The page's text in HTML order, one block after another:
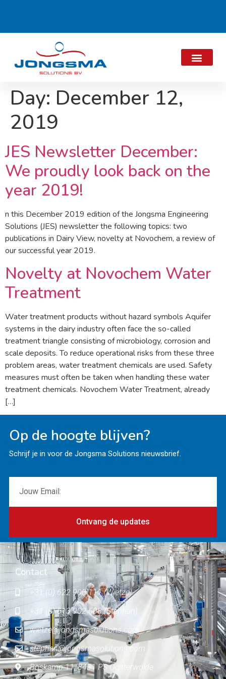
Day: December 12,
2019
JES Newsletter December:
We proudly look back on the
year 2019!
n this December 2019 edition of the Jongsma Engineering
Solutions (JES) newsletter the following topics: two
publications in Dairy View, novelty at Novochem, a review of
our successful year 2019.
Novelty at Novochem Water
Treatment
Water treatment products without hazard symbols Aquifer
systems in the dairy industry often face the so-called
treatment triangle consisting of microbiology, corrosion and
scale deposits. To reduce operational risks from these three
problem areas, water treatment chemicals are used. Safety
measures must often be taken when handling these water
treatment chemicals. Novochem Water Treatment, already
[…]
Op de hoogte blijven?
Schrijf je in voor de Jongsma Solutions nieuwsbrief.
Ontvang de updates
Contact
+31 (0) 622 900 111 (Wietze)
+31 (0) 613 902 503 (Stephan)
wietze@jongsmasolutions.com
stephan@jongsmasolutions.com
Boskamp 11, 8431 PS Oosterwolde